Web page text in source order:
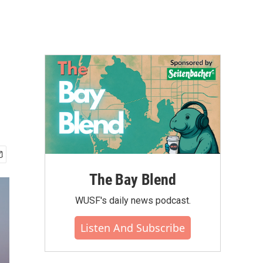
The Bay Blend
WUSF's daily news podcast.
Listen And Subscribe